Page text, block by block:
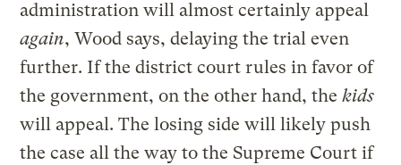
administration will almost certainly appeal
again, Wood says, delaying the trial even
further. If the district court rules in favor of
the government, on the other hand, thekids
will appeal. The losing side will likely push
the case all the way to the Supreme Court if